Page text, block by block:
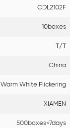
CDL2102F
10boxes
T/T
China
Warm White Flickering
XIAMEN
500boxes<7days